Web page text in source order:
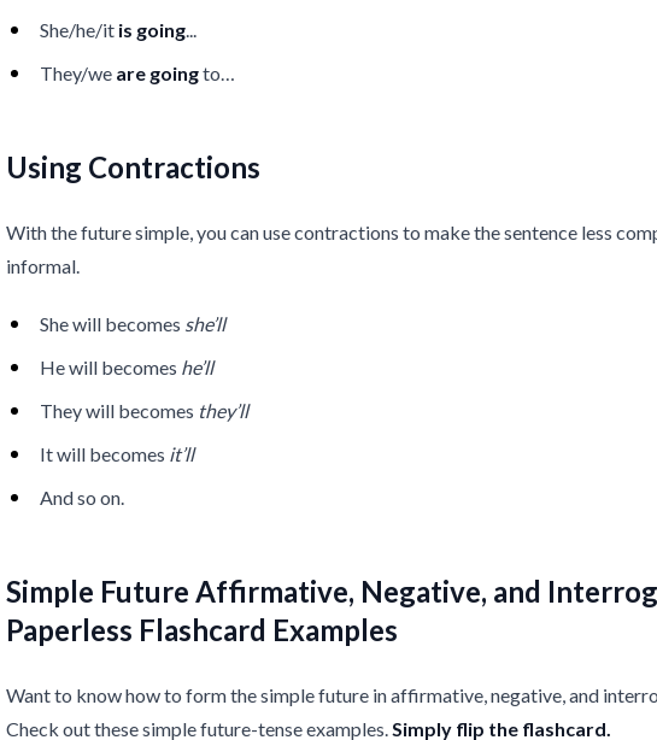
She/he/it is going...
They/we are goingto…
Using Contractions
With the future simple, you can use contractions to make the sentence less
informal.
She will becomes she’ll
He will becomes he’ll
They will becomes they’ll
It will becomes it’ll
And so on.
Simple Future Affirmative, Negative, and
Paperless Flashcard Examples
Want to know how to form the simple future in affirmative, negative, and
Check out these simple future-tense examples.Simply flip the flashcard.